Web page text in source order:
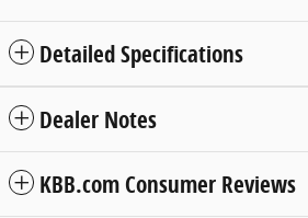
Detailed Specifications
Dealer Notes
KBB.com Consumer Reviews